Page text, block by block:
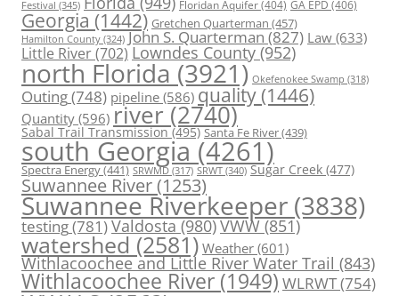
Festival (345) Floridan Aquifer(404) GA EPD (406)
Georgia (1442) Gretchen Quarterman (457)
Hamilton County (324) John S. Quarterman(827) Law(633)
Little River(702) Lowndes County (952)
north Florida (3921) Okefenokee Swamp (318)
Outing(748) pipeline (586) quality (1446)
Quantity (596) river (2740)
Sabal Trail Transmission(495) Santa Fe River(439)
south Georgia (4261)
Spectra Energy(441) SRWMD (317) SRWT (340) Sugar Creek (477)
Suwannee River(1253)
Suwannee Riverkeeper (3838)
testing(781)Valdosta(980)VWW(851)
watershed (2581) Weather (601)
Withlacoochee and Little River Water Trail (843)
Withlacoochee River (1949) WLRWT(754)